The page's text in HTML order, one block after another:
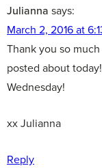
Julianna says:
March 2, 2016 at
Thank you so
posted about
Wednesday!
xx Julianna
Reply